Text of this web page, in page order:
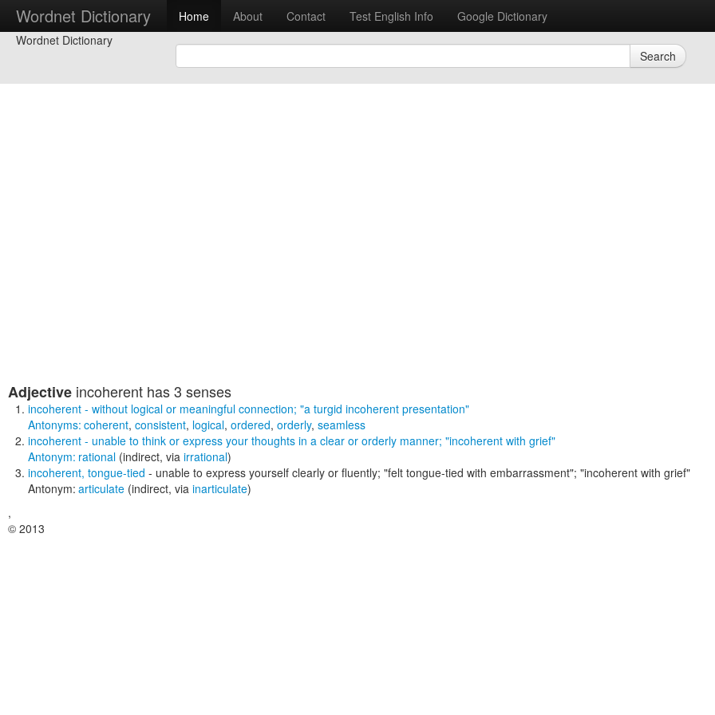
Wordnet Dictionary Home About Contact Test English Info
Google Dictionary
Wordnet Dictionary
Search
Adjective incoherent has 3 senses
incoherent - without logical or meaningful connection; "a turgid incoherent presentation"
Antonyms: coherent, consistent, logical, ordered, orderly, seamless
incoherent - unable to think or express your thoughts in a clear or orderly manner; "incoherent with grief"
Antonym: rational (indirect, via irrational)
incoherent, tongue-tied - unable to express yourself clearly or fluently; "felt tongue-tied with embarrassment"; "incoherent with grief"
Antonym: articulate (indirect, via inarticulate)
,
© 2013